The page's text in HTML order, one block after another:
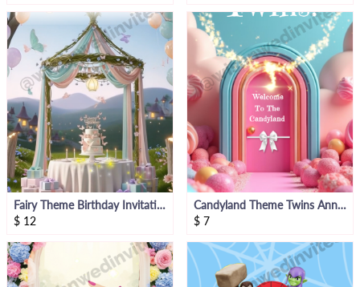
Fairy Theme Birthday Invitation Video
$ 12
Candyland Theme Twins Announcement Video
$ 7